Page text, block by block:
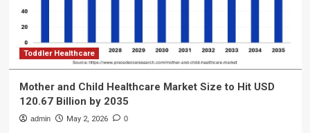
Toddler Healthcare
Mother and Child Healthcare Market Size to Hit USD
120.67 Billion by 2035
admin May 2, 2026 0